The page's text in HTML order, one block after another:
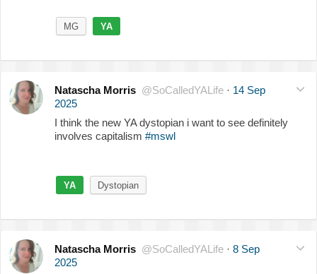
MG YA
Natascha Morris @SoCalledYALife · 14 Sep
2025
I think the new YA dystopian i want to see definitely
involves capitalism #mswl
YA Dystopian
Natascha Morris @SoCalledYALife · 8 Sep
2025